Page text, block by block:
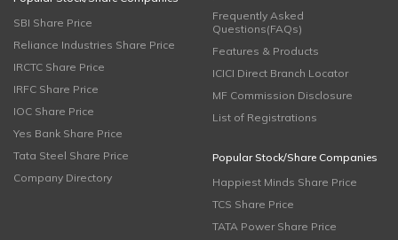
SBI Share Price
Reliance Industries Share Price
IRCTC Share Price
IRFC Share Price
IOC Share Price
Yes Bank Share Price
Tata Steel Share Price
Company Directory
Frequently Asked
Questions(FAQs)
Features & Products
ICICI Direct Branch Locator
MF Commission Disclosure
List of Registrations
Popular Stock/Share Companies
Happiest Minds Share Price
TCS Share Price
TATA Power Share Price